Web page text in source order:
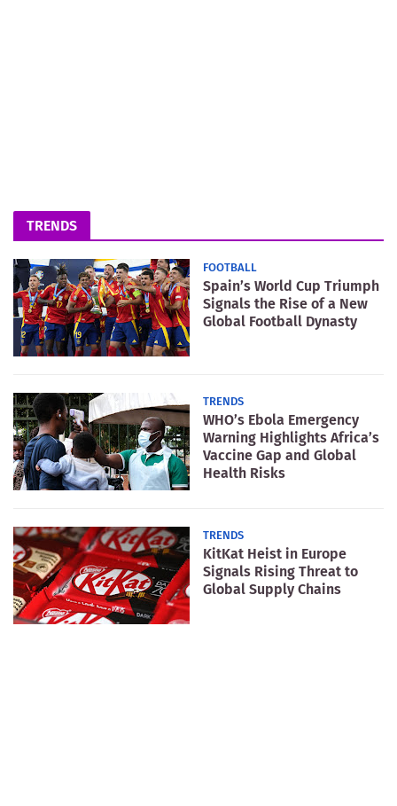
TRENDS
FOOTBALL
Spain’s World Cup Triumph
Signals the Rise of a New
Global Football Dynasty
TRENDS
WHO’s Ebola Emergency
Warning Highlights Africa’s
Vaccine Gap and Global
Health Risks
TRENDS
KitKat Heist in Europe
Signals Rising Threat to
Global Supply Chains